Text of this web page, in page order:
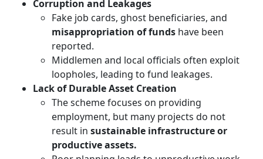
Corruption and Leakages
Fake job cards, ghost beneficiaries, and
misappropriation of funds have been
reported.
Middlemen and local officials often exploit
loopholes, leading to fund leakages.
Lack of Durable Asset Creation
The scheme focuses on providing
employment, but many projects do not
result in sustainable infrastructure or
productive assets.